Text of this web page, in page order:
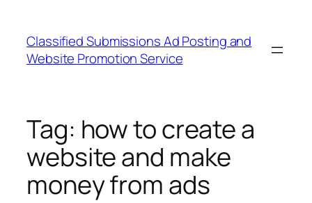
content
Classified Submissions Ad Posting and
Website Promotion Service
Tag: how to create a
website and make
money from ads